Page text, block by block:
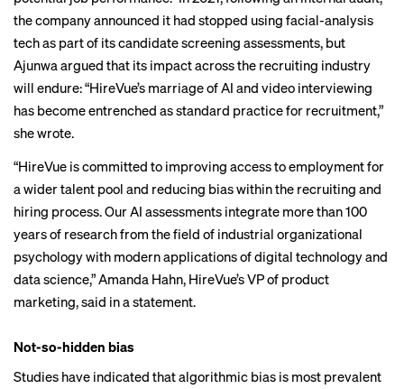
thecompany announced it had stopped using facial-analysis
tech as part of its candidate screening assessments, but
Ajunwa argued that its impact across the recruiting industry
will endure: “HireVue’s marriage of AI and video interviewing
has become entrenched as standard practice for recruitment,”
she wrote.
“HireVue is committed to improving access to employment for
a wider talent pool and reducing bias within the recruiting and
hiring process. Our AI assessments integrate more than 100
years of research from the field of industrial organizational
psychology with modern applications of digital technology and
data science,” Amanda Hahn, HireVue’s VP of product
marketing, said in a statement.
Not-so-hidden bias
Studies have indicated that algorithmic bias is most prevalent